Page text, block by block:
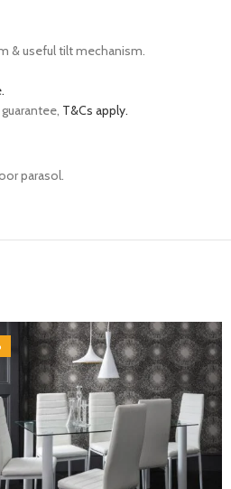
& useful tilt mechanism.
T&Cs apply.
parasol.